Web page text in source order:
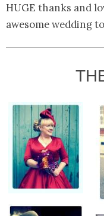
HUGE thanks and
awesome wedding